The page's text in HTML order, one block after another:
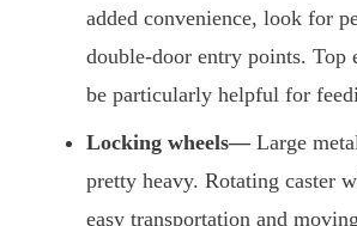
added convenience, look for
double-door entry points. Top
be particularly helpful for
Locking wheels—Large
pretty heavy. Rotating caster
easy transportation and